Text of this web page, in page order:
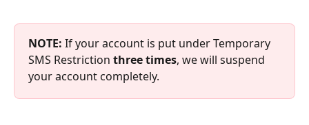
NOTE: If your account is put under Temporary
SMS Restriction three times, we will suspend
your account completely.